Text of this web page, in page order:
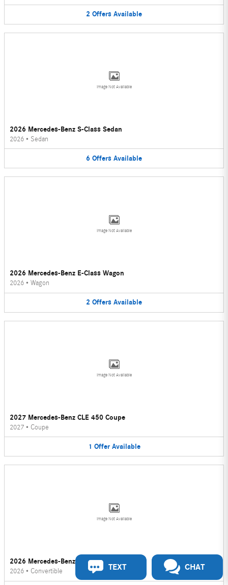
2 Offers Available
Image Not Available
2026 Mercedes-Benz S-Class Sedan
2026 • Sedan
6 Offers Available
Image Not Available
2026 Mercedes-Benz E-Class Wagon
2026 • Wagon
2 Offers Available
Image Not Available
2027 Mercedes-Benz CLE 450 Coupe
2027 • Coupe
1 Offer Available
Image Not Available
2026 Mercedes-Benz CLE 450 Convertible
2026 • Convertible TEXT CHAT